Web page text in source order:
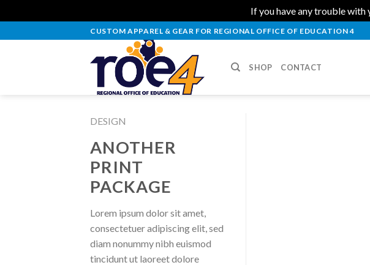
If you have any trouble with
to
CUSTOM APPAREL & GEAR FOR REGIONAL OFFICE OF EDUCATION 4
SHOP CONTACT
DESIGN
ANOTHER
PRINT
PACKAGE
Lorem ipsum dolor sit amet,
consectetuer adipiscing elit, sed
diam nonummy nibh euismod
tincidunt ut laoreet dolore